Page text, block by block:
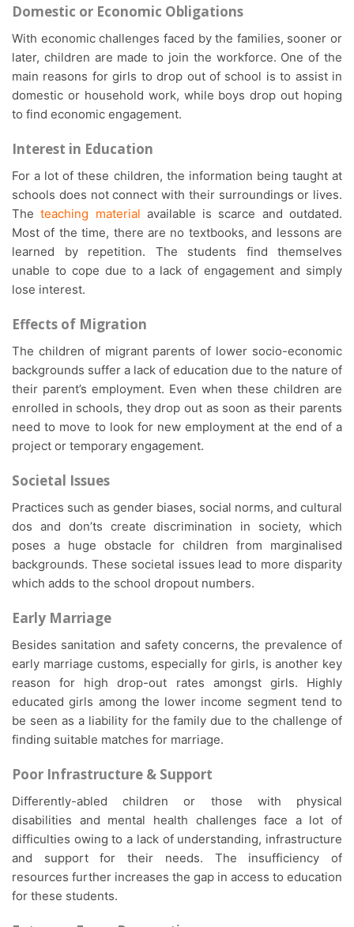
Domestic or Economic Obligations
With economic challenges faced by the families, sooner or
later, children are made to join the workforce. One of the
main reasons for girls to drop out of school is to assist in
domestic or household work, while boys drop out hoping
to find economic engagement.
Interest in Education
For a lot of these children, the information being taught at
schools does not connect with their surroundings or lives.
Theteaching material available is scarce and outdated.
Most of the time, there are no textbooks, and lessons are
learned by repetition. The students find themselves
unable to cope due to a lack of engagement and simply
lose interest.
Effects of Migration
The children of migrant parents of lower socio-economic
backgrounds suffer a lack of education due to the nature of
their parent’s employment. Even when these children are
enrolled in schools, they drop out as soon as their parents
need to move to look for new employment at the end of a
project or temporary engagement.
Societal Issues
Practices such as gender biases, social norms, and cultural
dos and don’ts create discrimination in society, which
poses a huge obstacle for children from marginalised
backgrounds. These societal issues lead to more disparity
which adds to the school dropout numbers.
Early Marriage
Besides sanitation and safety concerns, the prevalence of
early marriage customs, especially for girls, is another key
reason for high drop-out rates amongst girls. Highly
educated girls among the lower income segment tend to
be seen as a liability for the family due to the challenge of
finding suitable matches for marriage.
Poor Infrastructure & Support
Differently-abled children or those with physical
disabilities and mental health challenges face a lot of
difficulties owing to a lack of understanding, infrastructure
and support for their needs. The insufficiency of
resources further increases the gap in access to education
for these students.